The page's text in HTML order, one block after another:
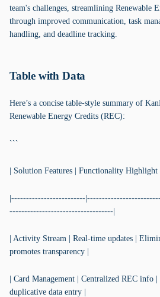
team's challenges, streamlining Renewable
through improved communication, task
handling, and deadline tracking.
Table with Data
Here’s a concise table-style summary of
Renewable Energy Credits (REC):
```
| Solution Features | Functionality
|-------------------------
-----------------------------------|
| Activity Stream | Real-time updates |
promotes transparency |
| Card Management | Centralized REC info
duplicative data entry |